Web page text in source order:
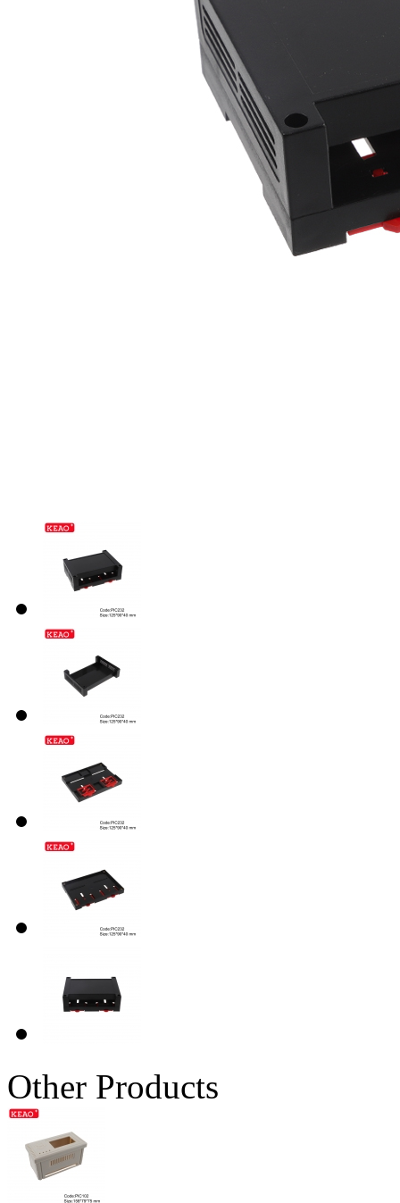
Other Products